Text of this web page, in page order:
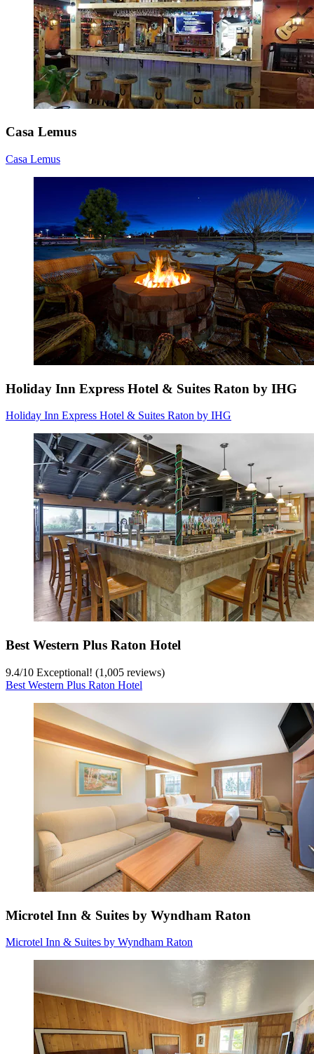
Casa Lemus
Casa Lemus
Holiday Inn Express Hotel & Suites Raton by IHG
Holiday Inn Express Hotel & Suites Raton by IHG
Best Western Plus Raton Hotel
9.4/10 Exceptional! (1,005 reviews)
Best Western Plus Raton Hotel
Microtel Inn & Suites by Wyndham Raton
Microtel Inn & Suites by Wyndham Raton